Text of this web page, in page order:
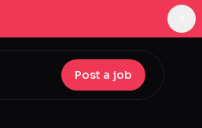
Post a job